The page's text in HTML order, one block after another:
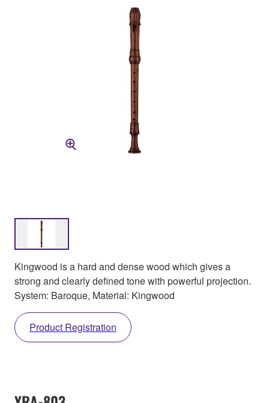
Kingwood is a hard and dense wood which gives a
strong and clearly defined tone with powerful projection.
System: Baroque, Material: Kingwood
Product Registration